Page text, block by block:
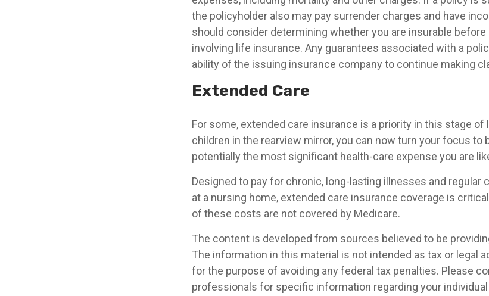
the policyholder also may pay surrender charges and have
should consider determining whether you are insurable
involving life insurance. Any guarantees associated with a
ability of the issuing insurance company to continue making
Extended Care
For some, extended care insurance is a priority in this stage
children in the rearview mirror, you can now turn your focus to
potentially the most significant health-care expense you are
Designed to pay for chronic, long-lasting illnesses and regular
at a nursing home, extended care insurance coverage is
of these costs are not covered by Medicare.
The content is developed from sources believed to be
The information in this material is not intended as tax or legal
for the purpose of avoiding any federal tax penalties. Please
professionals for specific information regarding your